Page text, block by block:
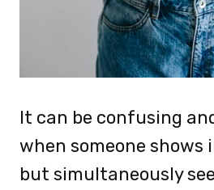
It can be confusing
when someone shows
but simultaneously